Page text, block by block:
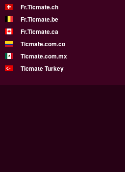
Fr.Ticmate.ch
Fr.Ticmate.be
Fr.Ticmate.ca
Ticmate.com.co
Ticmate.com.mx
Ticmate Turkey